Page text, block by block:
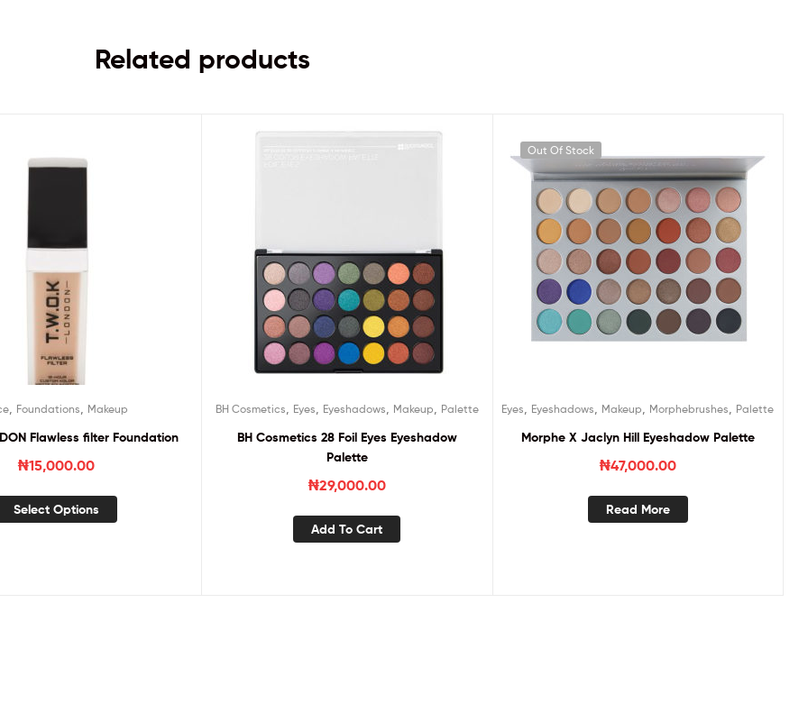
Related products
, Foundations, Makeup
Flawless filter Foundation
₦15,000.00
Select Options
BH Cosmetics, Eyes, Eyeshadows, Makeup, Palette
BH Cosmetics 28 Foil Eyes Eyeshadow
Palette
₦29,000.00
Add To Cart
Out Of Stock
Eyes, Eyeshadows, Makeup, Morphebrushes, Palette
Morphe X Jaclyn Hill Eyeshadow Palette
₦47,000.00
Read More